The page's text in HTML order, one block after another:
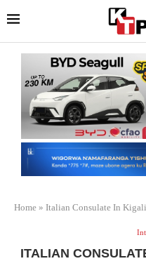
Home » Italian Consulate In
ITALIAN